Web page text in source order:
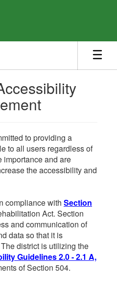
to providing a
to all users regardless of
importance and are
the accessibility and
compliance with Section
Act. Section
and communication of
data so that it is
district is utilizing the
Guidelines 2.0 - 2.1 A,
of Section 504.